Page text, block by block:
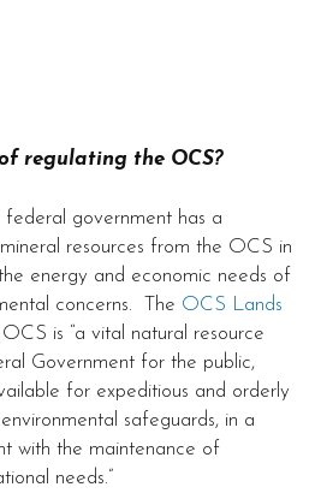
regulating the OCS?
government has a
resources from the OCS in
energy and economic needs of
concerns. The OCS Lands
is “a vital natural resource
Government for the public,
for expeditious and orderly
safeguards, in a
with the maintenance of
needs.”